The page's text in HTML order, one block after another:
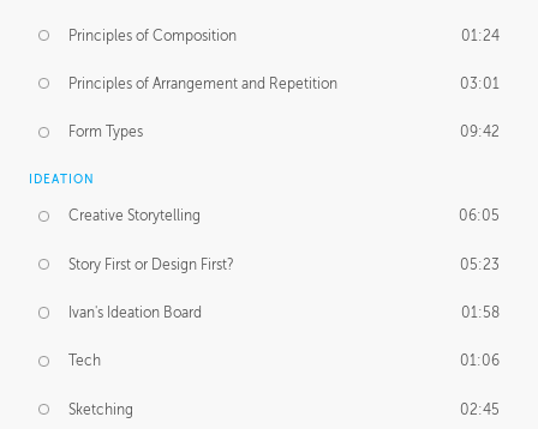
Principles of Composition 01:24
Principles of Arrangement and Repetition 03:01
Form Types 09:42
IDEATION
Creative Storytelling 06:05
Story First or Design First? 05:23
Ivan's Ideation Board 01:58
Tech 01:06
Sketching 02:45